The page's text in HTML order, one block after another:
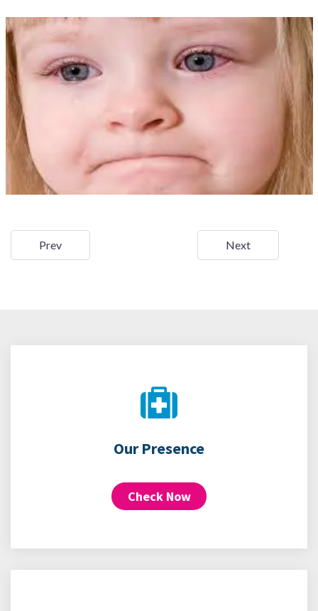
Prev Next
Our Presence
Check Now